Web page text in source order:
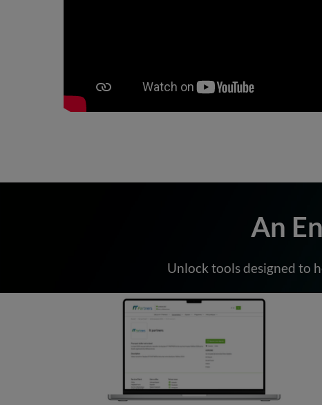
An
Unlock tools designed to